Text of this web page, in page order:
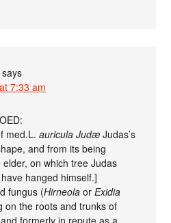
says
7:33 am
med.L.auricula Judæ Judas’s
and from its being
on which tree Judas
hanged himself.]
fungus (Hirneola orExidia
on the roots and trunks of
formerly in repute as a